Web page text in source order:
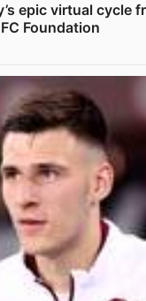
epic virtual cycle
Foundation